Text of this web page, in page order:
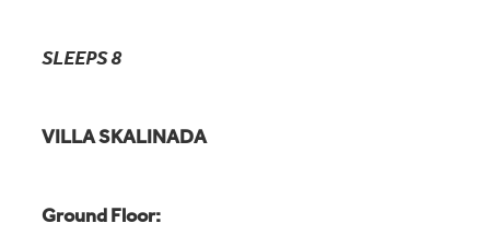
SLEEPS 8
VILLA SKALINADA
Ground Floor: